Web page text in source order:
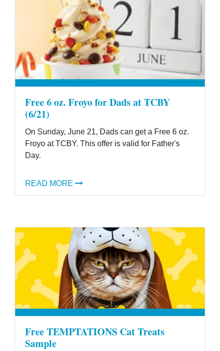
Free 6 oz. Froyo for Dads at TCBY
(6/21)
On Sunday, June 21, Dads can get a Free 6 oz.
Froyo at TCBY. This offer is valid for Father's
Day.
READ MORE
Free TEMPTATIONS Cat Treats
Sample